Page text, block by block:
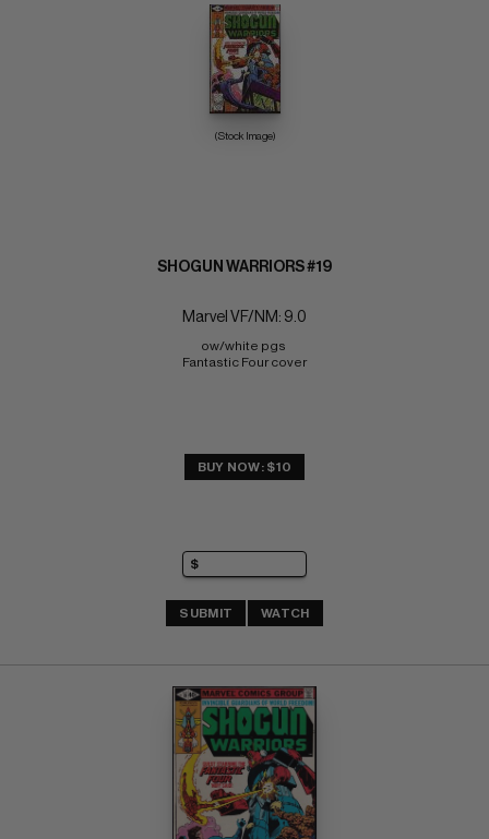
(Stock Image)
SHOGUN WARRIORS #19
Marvel VF/NM: 9.0
ow/white pgs
Fantastic Four cover
BUY NOW: $10
SUBMIT WATCH